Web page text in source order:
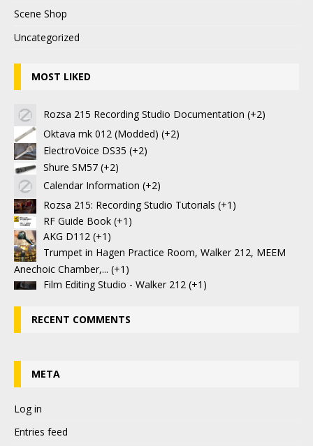
Scene Shop
Uncategorized
MOST LIKED
Rozsa 215 Recording Studio Documentation +2
Oktava mk 012 (Modded) +2
ElectroVoice DS35 +2
Shure SM57 +2
Calendar Information +2
Rozsa 215: Recording Studio Tutorials +1
RF Guide Book +1
AKG D112 +1
Trumpet in Hagen Practice Room, Walker 212, MEEM
Anechoic Chamber,... +1
Film Editing Studio - Walker 212 +1
RECENT COMMENTS
META
Log in
Entries feed